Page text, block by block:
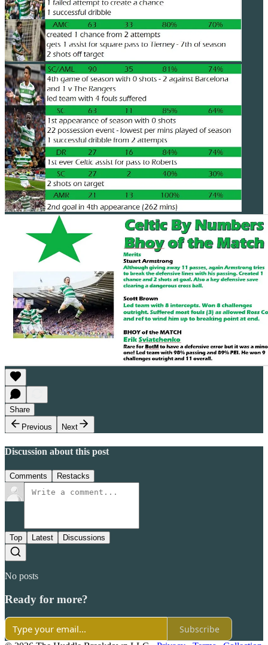
Share
Previous
Next
Discussion about this post
Comments Restacks
Top Latest Discussions
No posts
Ready for more?
Subscribe